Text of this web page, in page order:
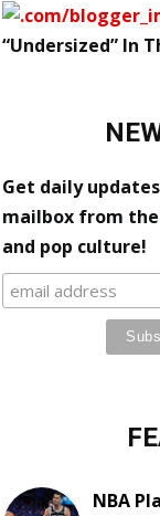
“Undersized” In
Get daily
mailbox from
and pop culture!
NBA